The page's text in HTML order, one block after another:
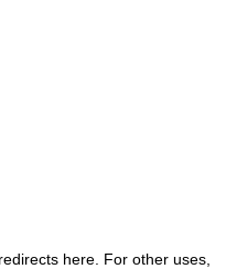
here. For other uses,